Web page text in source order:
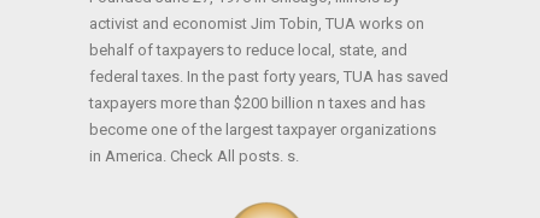
activist and economist Jim Tobin, TUA works on
behalf of taxpayers to reduce local, state, and
federal taxes. In the past forty years, TUA has saved
taxpayers more than $200 billion n taxes and has
become one of the largest taxpayer organizations
in America. Check All posts. s.